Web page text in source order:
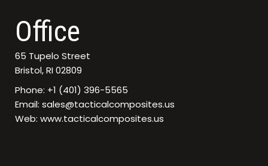
Office
65 Tupelo Street
Bristol, RI 02809
Phone: +1 (401) 396-5565
Email: sales@tacticalcomposites.us
Web: www.tacticalcomposites.us